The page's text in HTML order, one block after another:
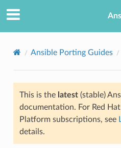
Ansible Porting Guides
This is the latest(stable)
documentation. For Red
Platform subscriptions, see
details.